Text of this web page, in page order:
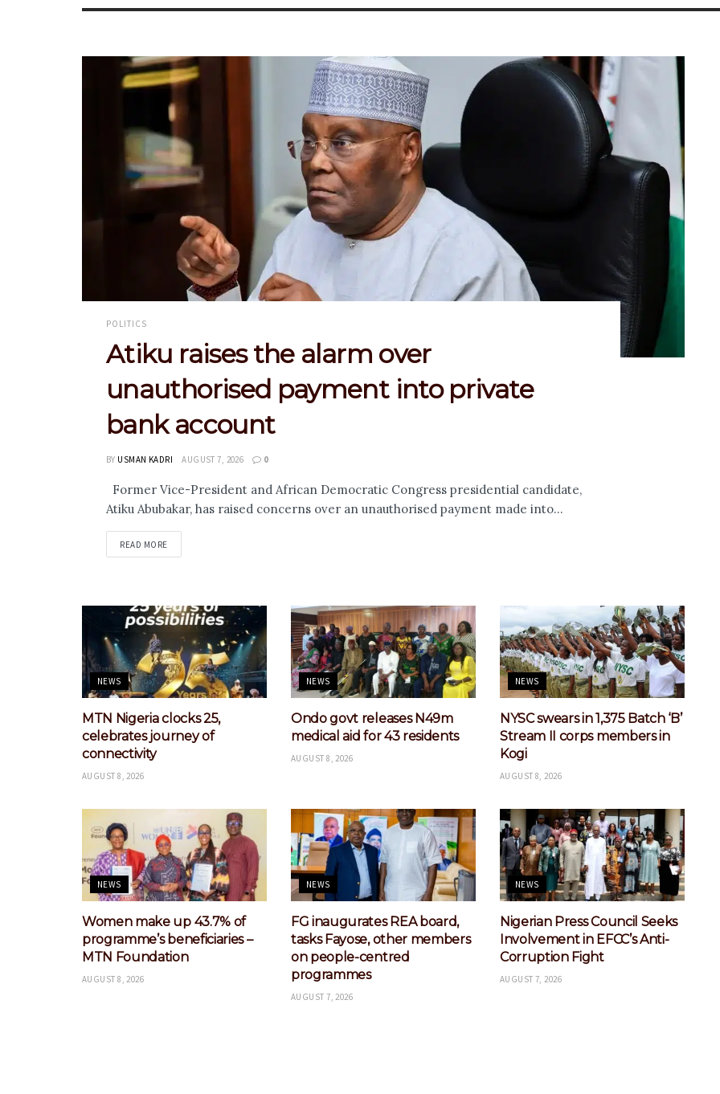
POLITICS
Atiku raises the alarm over
unauthorised payment into private
bank account
BY USMAN KADRI AUGUST 7, 2026 0
Former Vice-President and African Democratic Congress presidential candidate,
Atiku Abubakar, has raised concerns over an unauthorised payment made into...
READ MOREDETAILS
NEWS
MTN Nigeria clocks 25,
celebrates journey of
connectivity
AUGUST 8, 2026
NEWS
Ondo govt releases N49m
medical aid for 43 residents
AUGUST 8, 2026
NEWS
NYSC swears in 1,375 Batch ‘B’
Stream II corps members in
Kogi
AUGUST 8, 2026
NEWS
Women make up 43.7% of
programme’s beneficiaries –
MTN Foundation
AUGUST 8, 2026
NEWS
FG inaugurates REA board,
tasks Fayose, other members
on people-centred
programmes
AUGUST 7, 2026
NEWS
Nigerian Press Council Seeks
Involvement in EFCC’s Anti-
Corruption Fight
AUGUST 7, 2026